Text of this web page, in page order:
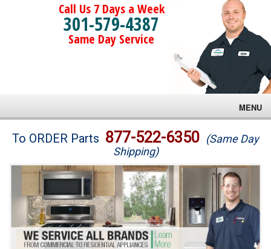
Call Us 7 Days a Week
301-579-4387
Same Day Service
MENU
Brands
Washer Repair
Dryer Repair
Refrigerator Repair
To ORDER Parts 877-522-6350 (Same Day
Shipping)